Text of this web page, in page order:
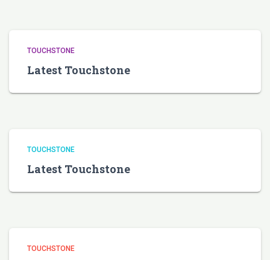
TOUCHSTONE
Latest Touchstone
TOUCHSTONE
Latest Touchstone
TOUCHSTONE